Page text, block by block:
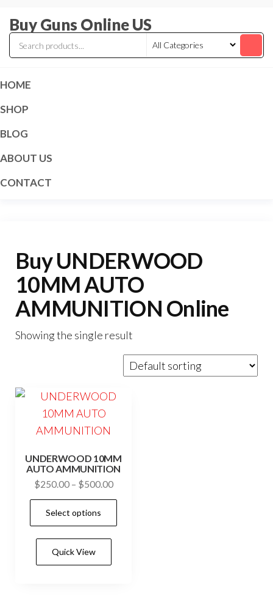
content
Buy Guns Online US
HOME
SHOP
BLOG
ABOUT US
CONTACT
Buy UNDERWOOD
10MM AUTO
AMMUNITION Online
Showing the single result
UNDERWOOD 10MM
AUTO AMMUNITION
$250.00 – $500.00Price
range:
through
Select options
Quick View